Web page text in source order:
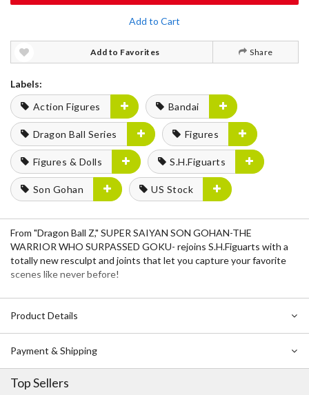
Add to Cart
Add to Favorites Share
Labels:
Action Figures
Bandai
Dragon Ball Series Figures
Figures & Dolls S.H.Figuarts
Son Gohan US Stock
From "Dragon Ball Z," SUPER SAIYAN SON GOHAN-THE
WARRIOR WHO SURPASSED GOKU- rejoins S.H.Figuarts with a
totally new resculpt and joints that let you capture your favorite
scenes like never before!
Product Details
Payment & Shipping
Top Sellers